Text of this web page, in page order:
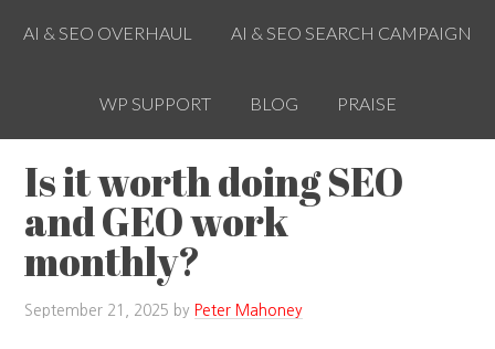
AI & SEO OVERHAUL AI & SEO SEARCH CAMPAIGN
WP SUPPORT BLOG PRAISE
Is it worth doing SEO
and GEO work
monthly?
September 21, 2025 by Peter Mahoney